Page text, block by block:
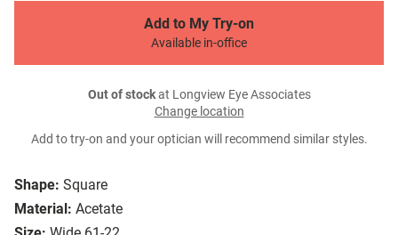
Shape: Square
Material: Acetate
Add to My Try-on
Available in-office
Out of stockat Longview Eye Associates
Change location
Add to try-on and your optician will recommend similar styles.